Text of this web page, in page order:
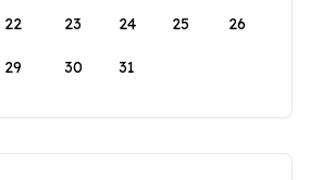
22 23 24 25 26
29 30 31